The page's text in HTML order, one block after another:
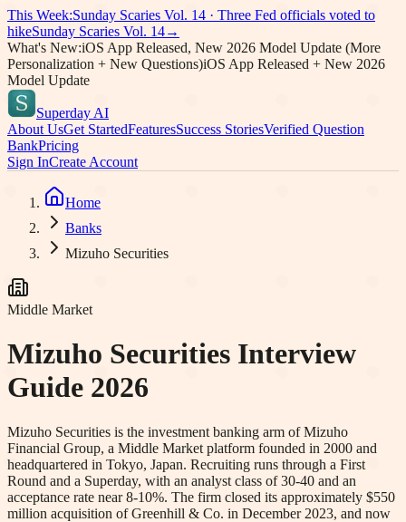
This Week:Sunday Scaries Vol. 14 · Three Fed officials voted to
hikeSunday Scaries Vol. 14→
What's New:iOS App Released, New 2026 Model Update (More
Personalization + New Questions)iOS App Released + New 2026
Model Update
Superday AI
About UsGet StartedFeaturesSuccess StoriesVerified Question
BankPricing
Sign InCreate Account
Home
Banks
Mizuho Securities
Middle Market
Mizuho Securities Interview
Guide 2026
Mizuho Securities is the investment banking arm of Mizuho
Financial Group, a Middle Market platform founded in 2000 and
headquartered in Tokyo, Japan. Recruiting runs through a First
Round and a Superday, with an analyst class of 30-40 and an
acceptance rate near 8-10%. The firm closed its approximately $550
million acquisition of Greenhill & Co. in December 2023, and now